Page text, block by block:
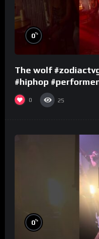
0%
The wolf
#hiphop
0 25
0%